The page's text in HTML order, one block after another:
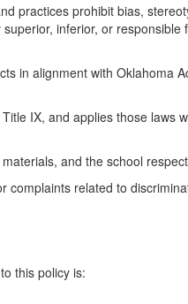
practices prohibit bias,
inferior, or
in alignment with
IX, and applies those
and the school
related to
this policy is: